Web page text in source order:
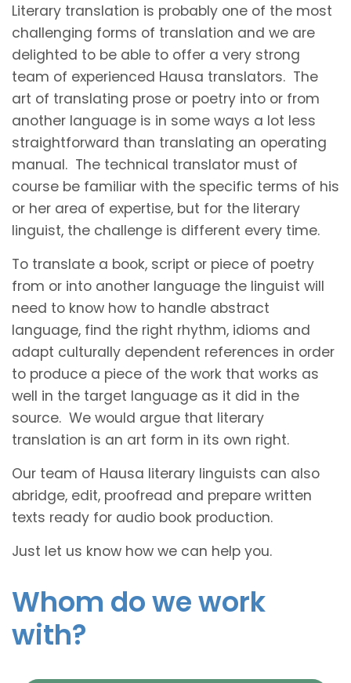
Literary translation is probably one of the most
challenging forms of translation and we are
delighted to be able to offer a very strong
team of experienced Hausa translators. The
art of translating prose or poetry into or from
another language is in some ways a lot less
straightforward than translating an operating
manual. The technical translator must of
course be familiar with the specific terms of his
or her area of expertise, but for the literary
linguist, the challenge is different every time.
To translate a book, script or piece of poetry
from or into another language the linguist will
need to know how to handle abstract
language, find the right rhythm, idioms and
adapt culturally dependent references in order
to produce a piece of the work that works as
well in the target language as it did in the
source. We would argue that literary
translation is an art form in its own right.
Our team of Hausa literary linguists can also
abridge, edit, proofread and prepare written
texts ready for audio book production.
Just let us know how we can help you.
Whom do we work
with?